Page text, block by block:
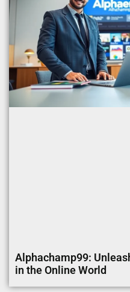
Alphachamp99:
in the Online World